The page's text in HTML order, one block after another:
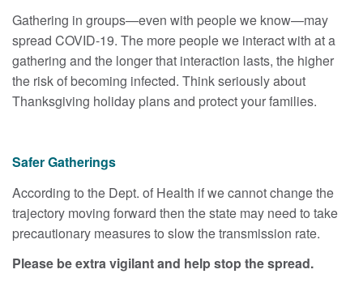
Gathering in groups—even with people we know—may
spread COVID-19. The more people we interact with at a
gathering and the longer that interaction lasts, the higher
the risk of becoming infected. Think seriously about
Thanksgiving holiday plans and protect your families.
Safer Gatherings
According to the Dept. of Health if we cannot change the
trajectory moving forward then the state may need to take
precautionary measures to slow the transmission rate.
Please be extra vigilant and help stop the spread.